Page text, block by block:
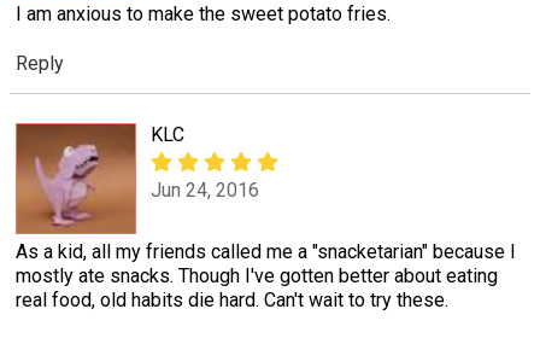
I am anxious to make the sweet potato fries.
Reply
KLC
Jun 24, 2016
As a kid, all my friends called me a "snacketarian" because I
mostly ate snacks. Though I've gotten better about eating
real food, old habits die hard. Can't wait to try these.